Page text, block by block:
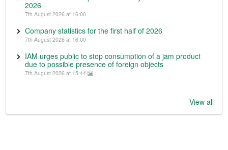
2026
7th August 2026 at 16:00
Company statistics for the first half of 2026
7th August 2026 at 16:00
IAM urges public to stop consumption of a jam product
due to possible presence of foreign objects
7th August 2026 at 15:44
View all